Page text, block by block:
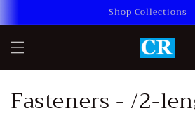
Shop Collections
C
Fasteners - /2-